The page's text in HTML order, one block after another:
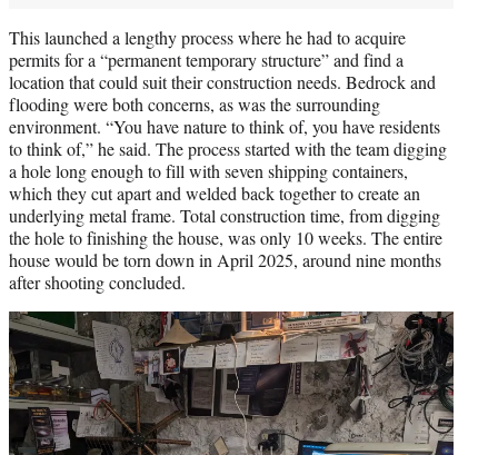
This launched a lengthy process where he had to acquire
permits for a “permanent temporary structure” and find a
location that could suit their construction needs. Bedrock and
flooding were both concerns, as was the surrounding
environment. “You have nature to think of, you have residents
to think of,” he said. The process started with the team digging
a hole long enough to fill with seven shipping containers,
which they cut apart and welded back together to create an
underlying metal frame. Total construction time, from digging
the hole to finishing the house, was only 10 weeks. The entire
house would be torn down in April 2025, around nine months
after shooting concluded.